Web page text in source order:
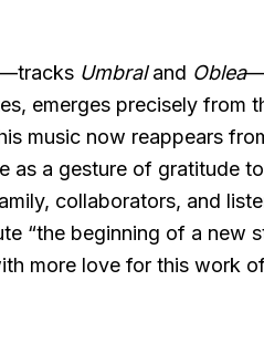
Umbraland Oblea
emerges precisely from
music now reappears
as a gesture of gratitude
collaborators, and
“the beginning of a new
more love for this work